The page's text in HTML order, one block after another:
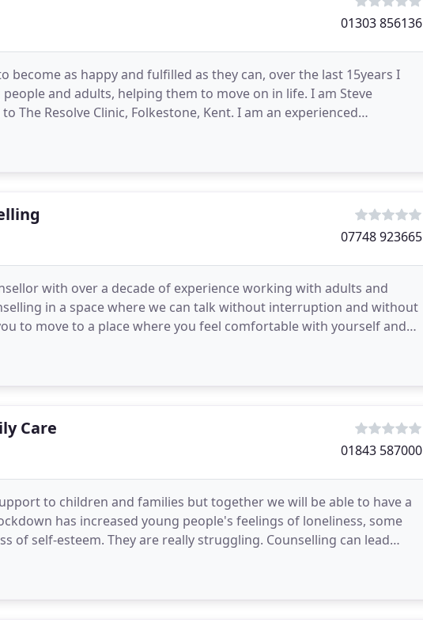
01303 856136
become as happy and fulfilled as they can, over the last 15years I
and adults, helping them to move on in life. I am Steve
The Resolve Clinic, Folkestone, Kent. I am an experienced
using CBT
07748 923665
with over a decade of experience working with adults and
in a space where we can talk without interruption and without
to move to a place where you feel comfortable with yourself and
Care
01843 587000
to children and families but together we will be able to have a
has increased young people's feelings of loneliness, some
of self-esteem. They are really struggling. Counselling can lead